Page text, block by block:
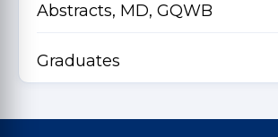
Abstracts, MD, GQWB
Graduates